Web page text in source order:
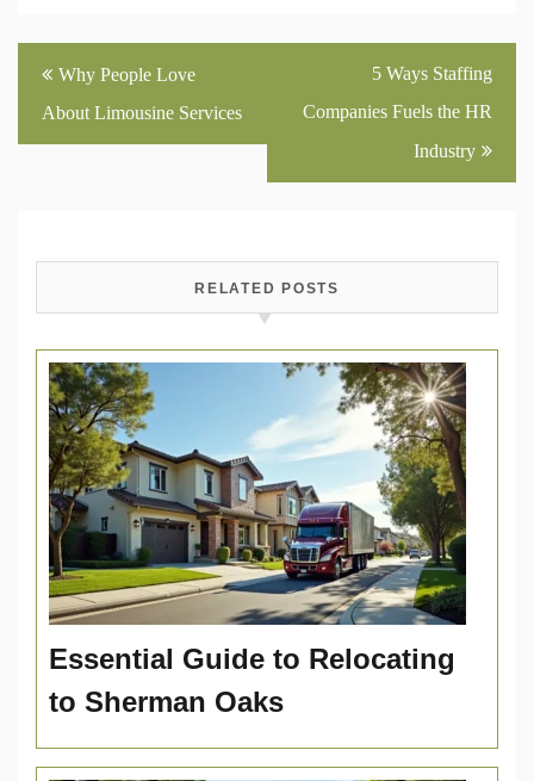
Post
navigation
Why People Love
About Limousine Services
5 Ways Staffing
Companies Fuels the HR
Industry
RELATED POSTS
Essential Guide to Relocating
to Sherman Oaks